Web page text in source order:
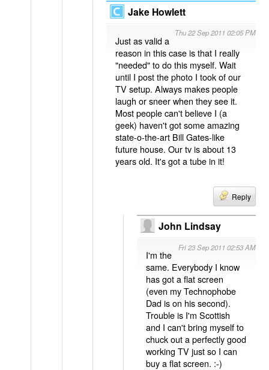
Jake Howlett
Thu 22 Sep 2011 02:05 PM
Just as valid a
reason in this case is that I really
"needed" to do this myself. Wait
until I post the photo I took of our
TV setup. Always makes people
laugh or sneer when they see it.
Most people can't believe I (a
geek) haven't got some amazing
state-o-the-art Bill Gates-like
future house. Our tv is about 13
years old. It's got a tube in it!
Reply
John Lindsay
Fri 23 Sep 2011 02:53 AM
I'm the
same. Everybody I know
has got a flat screen
(even my Technophobe
Dad is on his second).
Trouble is I'm Scottish
and I can't bring myself to
chuck out a perfectly good
working TV just so I can
buy a flat screen. :-)